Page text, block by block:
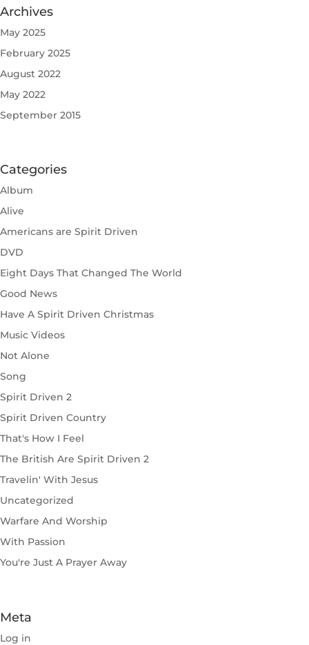
Archives
May 2025
February 2025
August 2022
May 2022
September 2015
Categories
Album
Alive
Americans are Spirit Driven
DVD
Eight Days That Changed The World
Good News
Have A Spirit Driven Christmas
Music Videos
Not Alone
Song
Spirit Driven 2
Spirit Driven Country
That's How I Feel
The British Are Spirit Driven 2
Travelin' With Jesus
Uncategorized
Warfare And Worship
With Passion
You're Just A Prayer Away
Meta
Log in